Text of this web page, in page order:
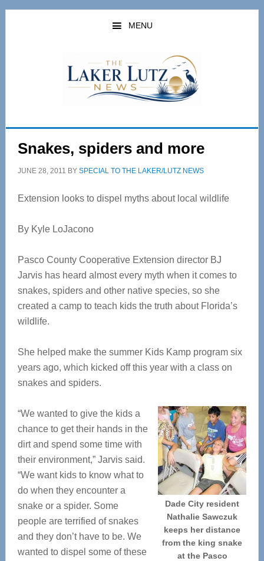
Skip
Skip
MENU
Snakes, spiders and more
JUNE 28, 2011 BY SPECIAL TO THE LAKER/LUTZ NEWS
Extension looks to dispel myths about local wildlife
By Kyle LoJacono
Pasco County Cooperative Extension director BJ
Jarvis has heard almost every myth when it comes to
snakes, spiders and other native species, so she
created a camp to teach kids the truth about Florida’s
wildlife.
She helped make the summer Kids Kamp program six
years ago, which kicked off this year with a class on
snakes and spiders.
Dade City resident
Nathalie Sawczuk
keeps her distance
from the king snake
at the Pasco
“We wanted to give the kids a
chance to get their hands in the
dirt and spend some time with
their environment,” Jarvis said.
“We want kids to know what to
do when they encounter a
snake or a spider. Some
people are terrified of snakes
and they don’t have to be. We
wanted to dispel some of these